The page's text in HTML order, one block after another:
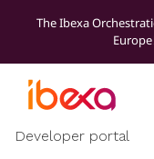
The Ibexa
Developer portal
All blog posts